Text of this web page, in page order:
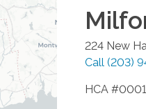
224 New
Call (203)
HCA